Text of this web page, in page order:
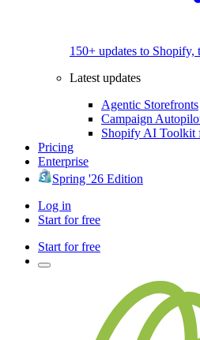
150+ updates to Shopify,
Latest updates
Agentic Storefronts
Campaign
Shopify AI Toolkit
Pricing
Enterprise
Spring '26 Edition
Log in
Start for free
Start for free